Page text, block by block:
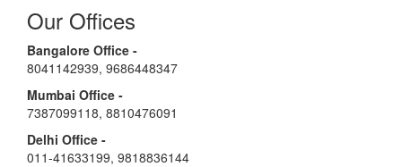
Our Offices
Bangalore Office -
8041142939, 9686448347
Mumbai Office -
7387099118, 8810476091
Delhi Office -
011-41633199, 9818836144